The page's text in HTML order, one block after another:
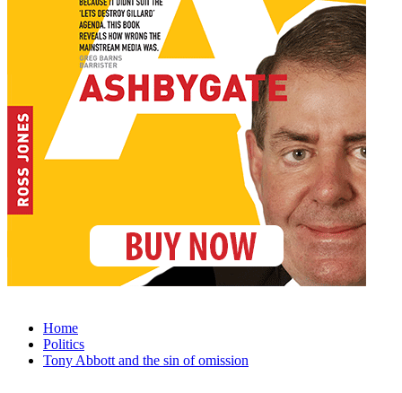
Home
Politics
Tony Abbott and the sin of omission